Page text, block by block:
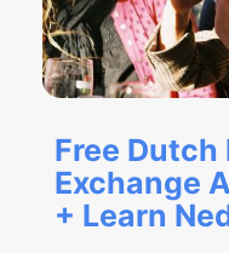
Free Dutch
Exchange
+ Learn